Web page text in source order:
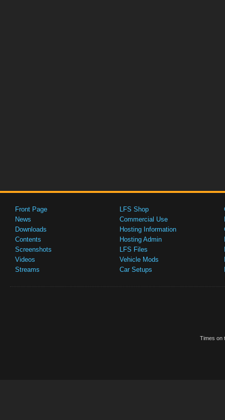
Front Page
News
Downloads
Contents
Screenshots
Videos
Streams
LFS Shop
Commercial Use
Hosting Information
Hosting Admin
LFS Files
Vehicle Mods
Car Setups
Times on